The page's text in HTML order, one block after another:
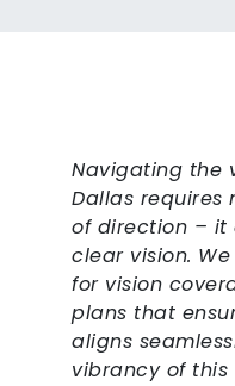
Navigating the
Dallas requires
of direction – it
clear vision.
for vision
plans that
aligns
vibrancy of